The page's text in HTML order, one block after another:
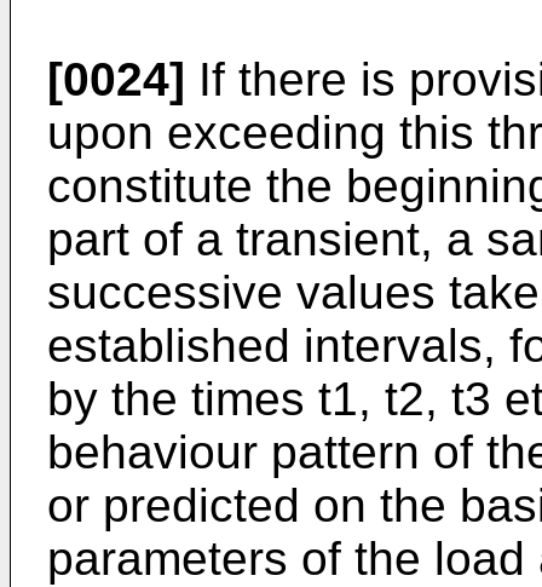
[0024] If there is
upon exceeding this
constitute the
part of a transient, a
successive values
established intervals,
by the times t1, t2, t3
behaviour pattern of
or predicted on the
parameters of the